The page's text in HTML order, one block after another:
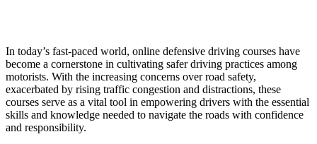
In today’s fast-paced world, online defensive driving courses have
become a cornerstone in cultivating safer driving practices among
motorists. With the increasing concerns over road safety,
exacerbated by rising traffic congestion and distractions, these
courses serve as a vital tool in empowering drivers with the essential
skills and knowledge needed to navigate the roads with confidence
and responsibility.